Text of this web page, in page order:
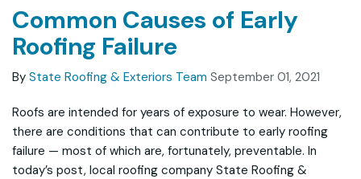
Common Causes of Early
Roofing Failure
By State Roofing & Exteriors Team September 01, 2021
Roofs are intended for years of exposure to wear. However,
there are conditions that can contribute to early roofing
failure — most of which are, fortunately, preventable. In
today’s post, local roofing company State Roofing &